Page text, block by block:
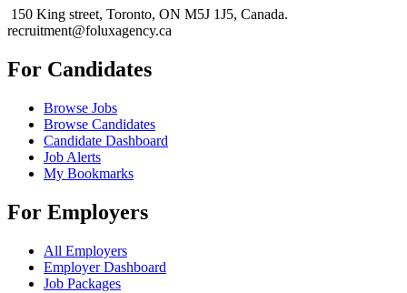
150 King street, Toronto, ON M5J 1J5, Canada.
recruitment@foluxagency.ca
For Candidates
Browse Jobs
Browse Candidates
Candidate Dashboard
Job Alerts
My Bookmarks
For Employers
All Employers
Employer Dashboard
Job Packages